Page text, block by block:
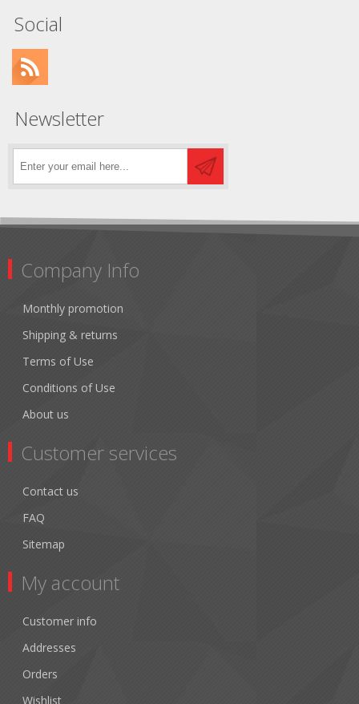
Social
Newsletter
Company Info
Monthly promotion
Shipping & returns
Terms of Use
Conditions of Use
About us
Customer services
Contact us
FAQ
Sitemap
My account
Customer info
Addresses
Orders
Wishlist